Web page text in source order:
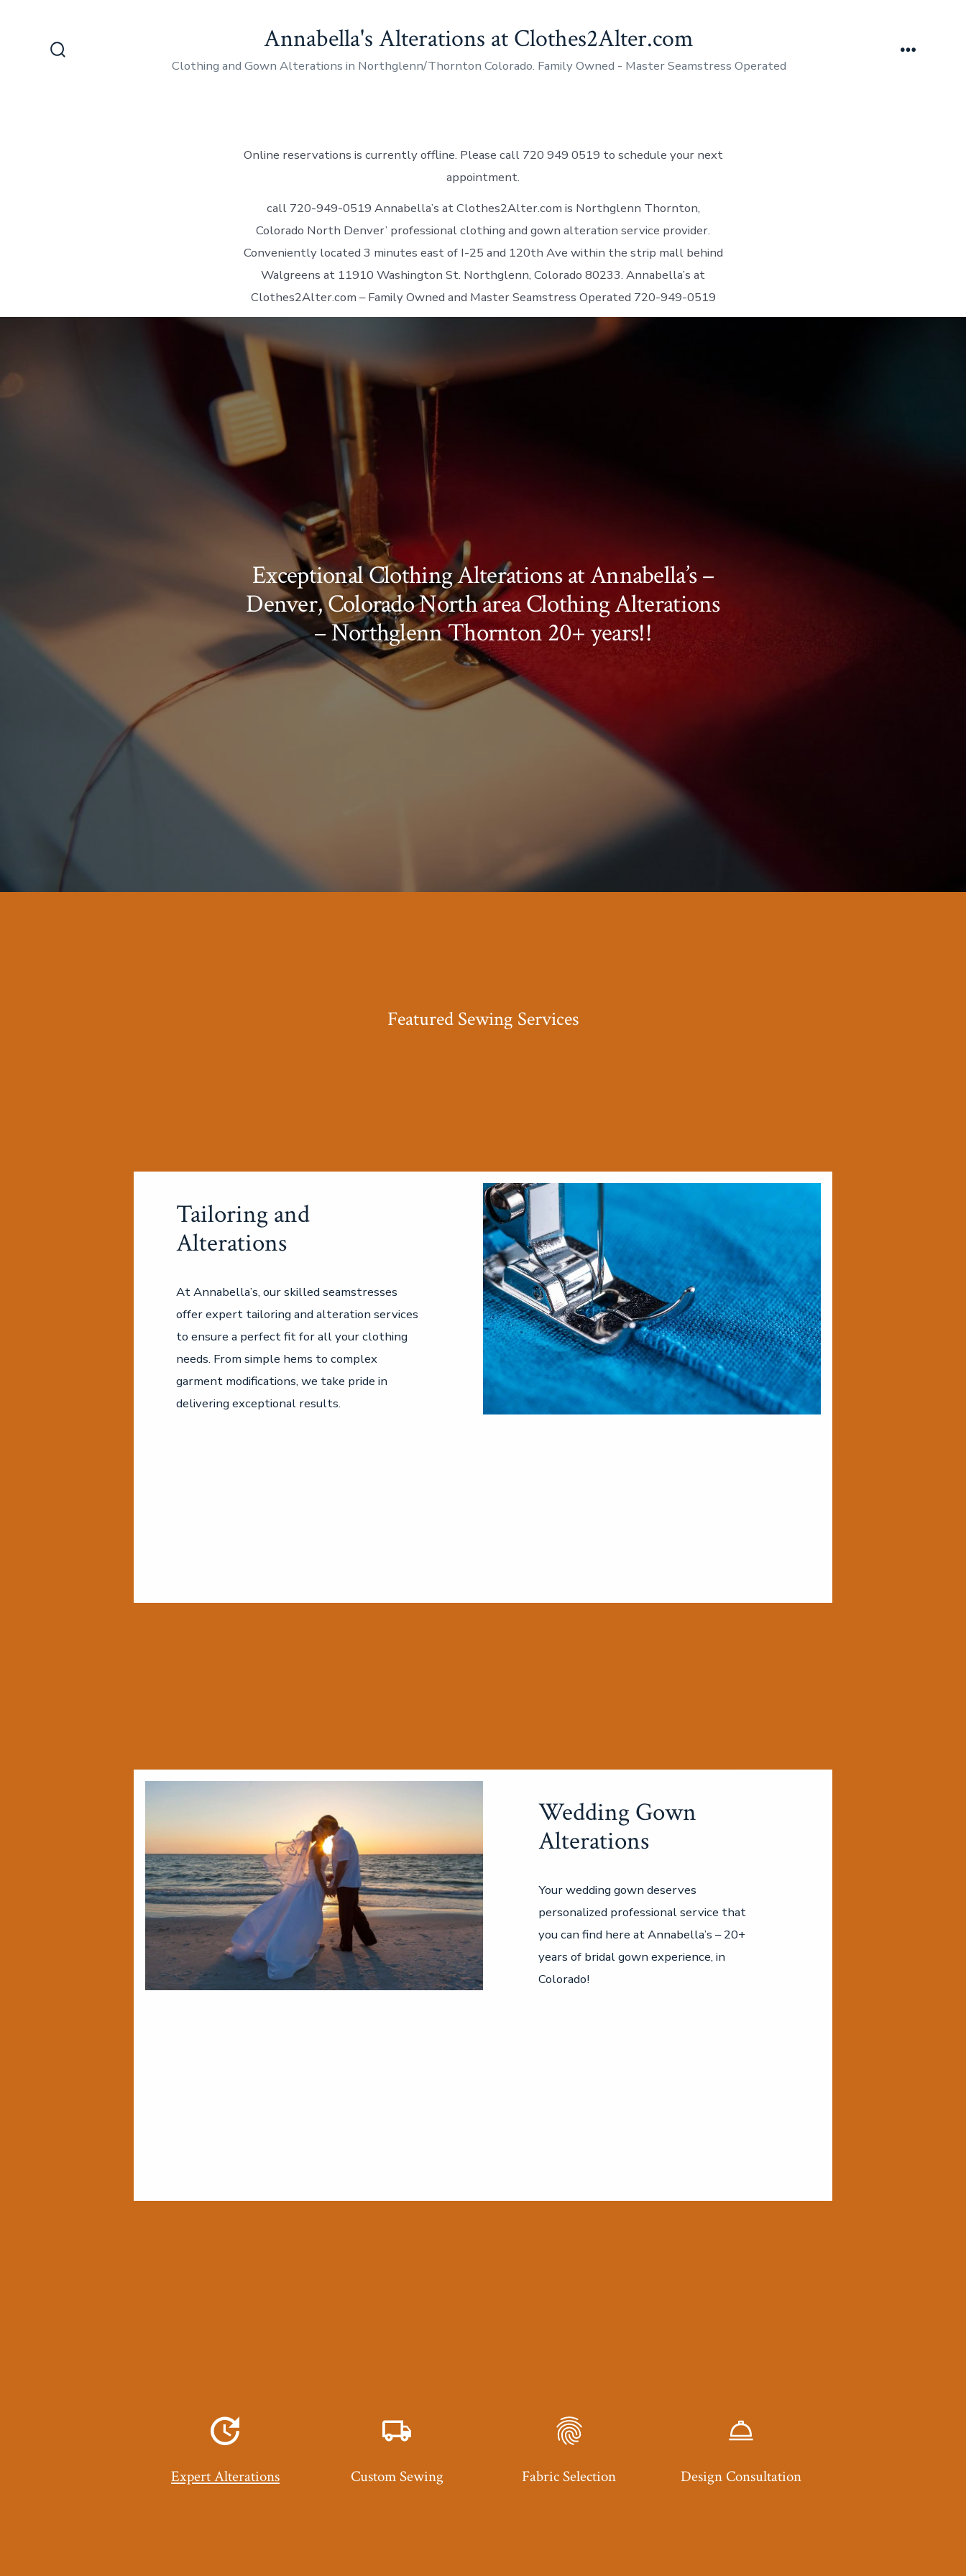
Annabella's Alterations at Clothes2Alter.com
Clothing and Gown Alterations in Northglenn/Thornton Colorado. Family Owned - Master Seamstress Operated
Menu
Online reservations is currently offline. Please call 720 949 0519 to schedule your next
appointment.
call 720-949-0519 Annabella’s at Clothes2Alter.com is Northglenn Thornton,
Colorado North Denver’ professional clothing and gown alteration service provider.
Conveniently located 3 minutes east of I-25 and 120th Ave within the strip mall behind
Walgreens at 11910 Washington St. Northglenn, Colorado 80233. Annabella’s at
Clothes2Alter.com – Family Owned and Master Seamstress Operated 720-949-0519
Exceptional Clothing Alterations at Annabella’s –
Denver, Colorado North area Clothing Alterations
– Northglenn Thornton 20+ years!!
Featured Sewing Services
Tailoring and
Alterations
At Annabella’s, our skilled seamstresses
offer expert tailoring and alteration services
to ensure a perfect fit for all your clothing
needs. From simple hems to complex
garment modifications, we take pride in
delivering exceptional results.
Wedding Gown
Alterations
Your wedding gown deserves
personalized professional service that
you can find here at Annabella’s – 20+
years of bridal gown experience, in
Colorado!
Expert Alterations Custom Sewing Fabric Selection Design Consultation